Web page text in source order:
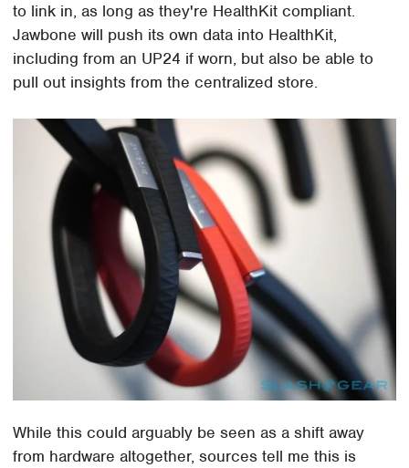
to link in, as long as they're HealthKit compliant.
Jawbone will push its own data into HealthKit,
including from an UP24 if worn, but also be able to
pull out insights from the centralized store.
While this could arguably be seen as a shift away
from hardware altogether, sources tell me this is